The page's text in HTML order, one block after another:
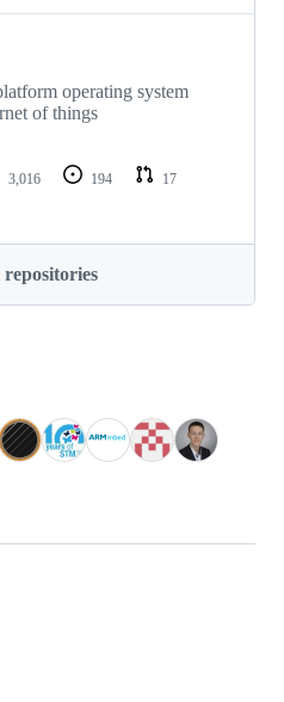
operating system
of things
3,016 194
17